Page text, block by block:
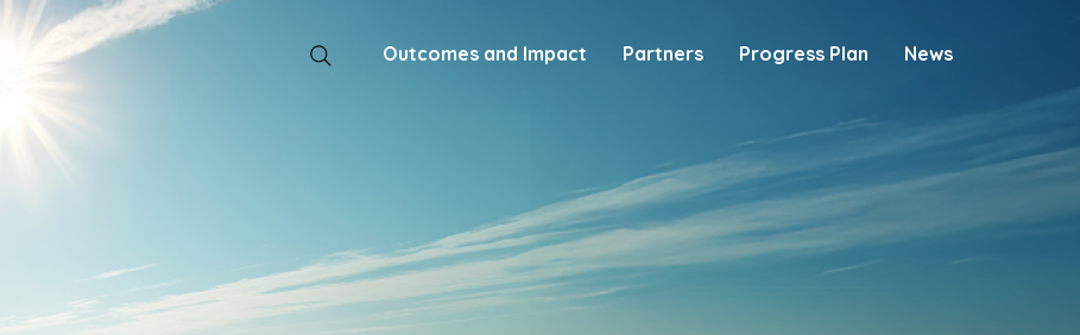
Outcomes and Impact Partners Progress Plan News